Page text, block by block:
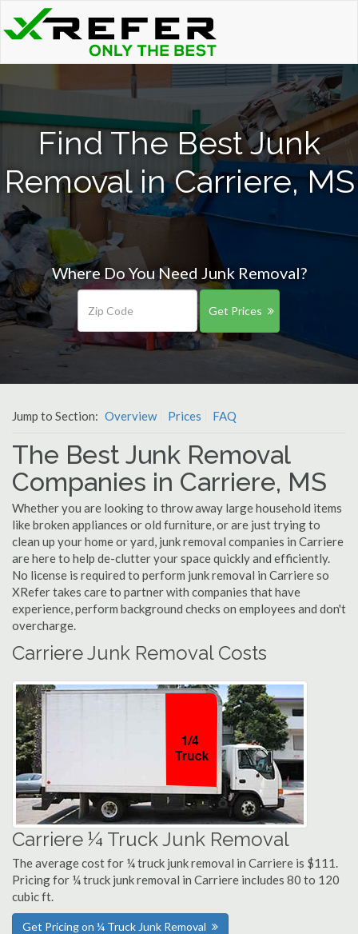
Find The Best Junk
Removal in Carriere, MS
Where Do You Need Junk Removal?
Get Prices
Jump to Section: Overview Prices FAQ
The Best Junk Removal
Companies in Carriere, MS
Whether you are looking to throw away large household items
like broken appliances or old furniture, or are just trying to
clean up your home or yard, junk removal companies in Carriere
are here to help de-clutter your space quickly and efficiently.
No license is required to perform junk removal in Carriere so
XRefer takes care to partner with companies that have
experience, perform background checks on employees and don't
overcharge.
Carriere Junk Removal Costs
Carriere ¼ Truck Junk Removal
The average cost for ¼ truck junk removal in Carriere is $111.
Pricing for ¼ truck junk removal in Carriere includes 80 to 120
cubic ft.
Get Pricing on ¼ Truck Junk Removal